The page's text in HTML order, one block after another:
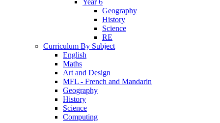
Geography
History
Science
RE
Curriculum By Subject
English
Maths
Art and Design
MFL - French and Mandarin
Geography
History
Science
Computing